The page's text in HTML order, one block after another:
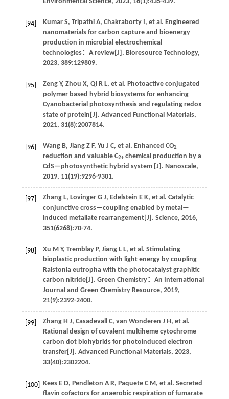
[94] Kumar S, Tripathi A, Chakraborty I, et al . Engineered
nanomaterials for carbon capture and bioenergy
production in microbial electrochemical
technologies：A review[J]. Bioresource Technology,
2023, 389:129809.
[95] Zeng Y, Zhou X, Qi R L, et al . Photoactive conjugated
polymer based hybrid biosystems for enhancing
Cyanobacterial photosynthesis and regulating redox
state of protein[J]. Advanced Functional Materials,
2021, 31(8):2007814.
[96] Wang B, Jiang Z F, Yu J C, et al . Enhanced CO2
reduction and valuable C2+chemical production by a
CdS—photosynthetic hybrid system [J]. Nanoscale,
2019, 11(19):9296-9301.
[97] Zhang L, Lovinger G J, Edelstein E K, et al . Catalytic
conjunctive cross—coupling enabled by metal—
induced metallate rearrangement[J]. Science, 2016,
351(6268):70-74.
[98] Xu M Y, Tremblay P, Jiang L L, et al . Stimulating
bioplastic production with light energy by coupling
Ralstonia eutropha with the photocatalyst graphitic
carbon nitride[J]. Green Chemistry：An International
Journal and Green Chemistry Resource, 2019,
21(9):2392-2400.
[99] Zhang H J, Casadevall C, van Wonderen J H, et al .
Rational design of covalent multiheme cytochrome
carbon dot biohybrids for photoinduced electron
transfer[J]. Advanced Functional Materials, 2023,
33(40):2302204.
[100] Kees E D, Pendleton A R, Paquete C M, et al . Secreted
flavin cofactors for anaerobic respiration of fumarate